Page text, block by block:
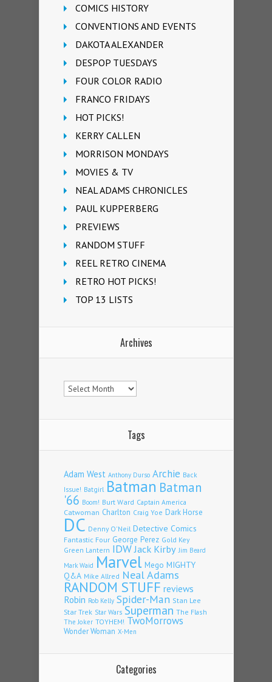
COMICS HISTORY
CONVENTIONS AND EVENTS
DAKOTA ALEXANDER
DESPOP TUESDAYS
FOUR COLOR RADIO
FRANCO FRIDAYS
HOT PICKS!
KERRY CALLEN
MORRISON MONDAYS
MOVIES & TV
NEAL ADAMS CHRONICLES
PAUL KUPPERBERG
PREVIEWS
RANDOM STUFF
REEL RETRO CINEMA
RETRO HOT PICKS!
TOP 13 LISTS
Archives
Archives
Tags
Adam West Anthony Durso Archie Back
Issue! Batgirl Batman Batman
'66 Boom! Burt Ward Captain America
Catwoman Charlton Craig Yoe Dark Horse
DC Denny O'Neil Detective Comics
Fantastic Four George Perez Gold Key
Green Lantern IDWJack Kirby Jim Beard
Mark Waid Marvel Mego MIGHTY
Q&A Mike Allred Neal Adams
RANDOM STUFF reviews
Robin Rob Kelly Spider-Man Stan Lee
Star Trek Star Wars Superman The Flash
The Joker TOYHEM! TwoMorrows
Wonder Woman X-Men
Categories